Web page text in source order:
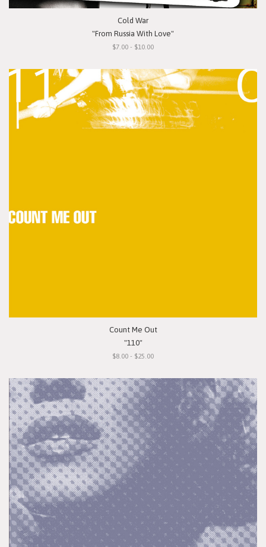
Cold War
"From Russia With Love"
$7.00 - $10.00
Count Me Out
"110"
$8.00 - $25.00